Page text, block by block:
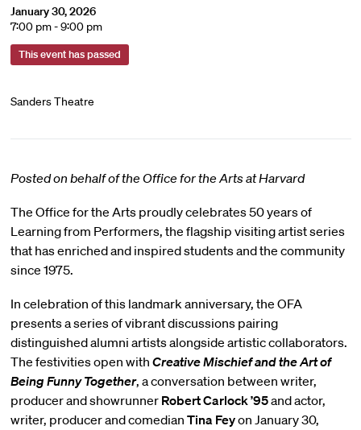
January 30, 2026
7:00 pm - 9:00 pm
This event has passed
Sanders Theatre
Posted on behalf of the Office for the Arts at Harvard
The Office for the Arts proudly celebrates 50 years of
Learning from Performers, the flagship visiting artist series
that has enriched and inspired students and the community
since 1975.
In celebration of this landmark anniversary, the OFA
presents a series of vibrant discussions pairing
distinguished alumni artists alongside artistic collaborators.
The festivities open with Creative Mischief and the Art of
Being Funny Together, a conversation between writer,
producer and showrunner Robert Carlock ’95and actor,
writer, producer and comedian Tina Feyon January 30,